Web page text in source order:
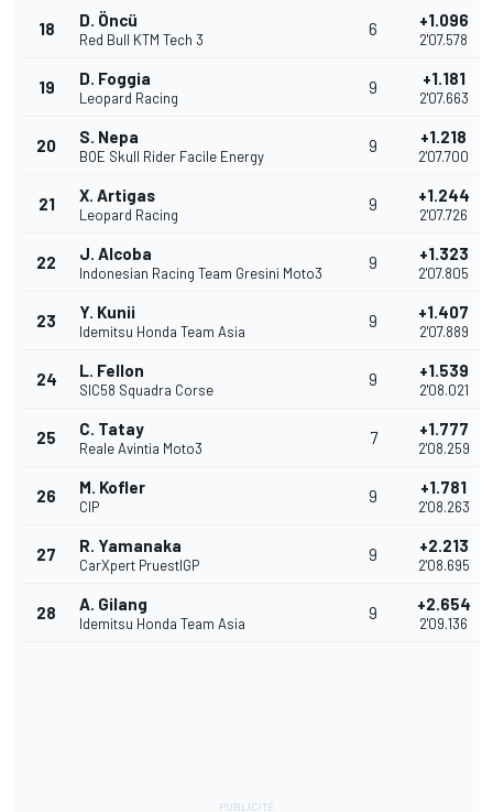
18 D. Öncü
Red Bull KTM Tech 3
6 +1.096
2'07.578
19 D. Foggia
Leopard Racing
9 +1.181
2'07.663
20 S. Nepa
BOE Skull Rider Facile Energy
9 +1.218
2'07.700
21 X. Artigas
Leopard Racing
9 +1.244
2'07.726
22 J. Alcoba
Indonesian Racing Team Gresini Moto3
9 +1.323
2'07.805
23 Y. Kunii
Idemitsu Honda Team Asia
9 +1.407
2'07.889
24 L. Fellon
SIC58 Squadra Corse
9 +1.539
2'08.021
25 C. Tatay
Reale Avintia Moto3
7 +1.777
2'08.259
26 M. Kofler
CIP
9 +1.781
2'08.263
27 R. Yamanaka
CarXpert PruestlGP
9 +2.213
2'08.695
28 A. Gilang
Idemitsu Honda Team Asia
9 +2.654
2'09.136